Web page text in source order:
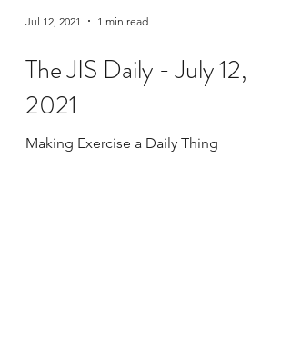
Jul 12, 2021 1 min read
The JIS Daily - July 12,
2021
Making Exercise a Daily Thing